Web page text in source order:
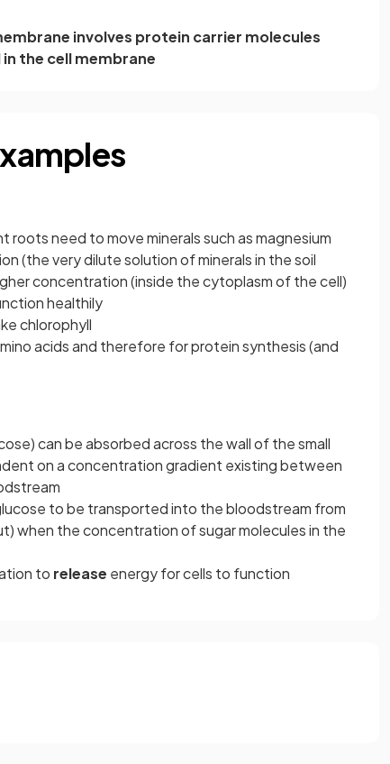
involves protein carrier molecules
the cell membrane
roots need to move minerals such as magnesium
(the very dilute solution of minerals in the soil
concentration (inside the cytoplasm of the cell)
healthily
chlorophyll
acids and therefore for protein synthesis (and
can be absorbed across the wall of the small
on a concentration gradient existing between
to be transported into the bloodstream from
when the concentration of sugar molecules in the
to release energy for cells to function